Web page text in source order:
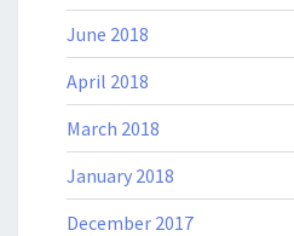
June 2018
April 2018
March 2018
January 2018
December 2017